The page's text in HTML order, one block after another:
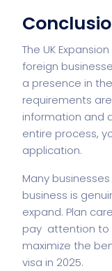
The UK
foreign
a presence in
requirements
information and
entire process,
application.
Many
business is
expand. Plan
pay attention to
maximize the
visa in 2025.